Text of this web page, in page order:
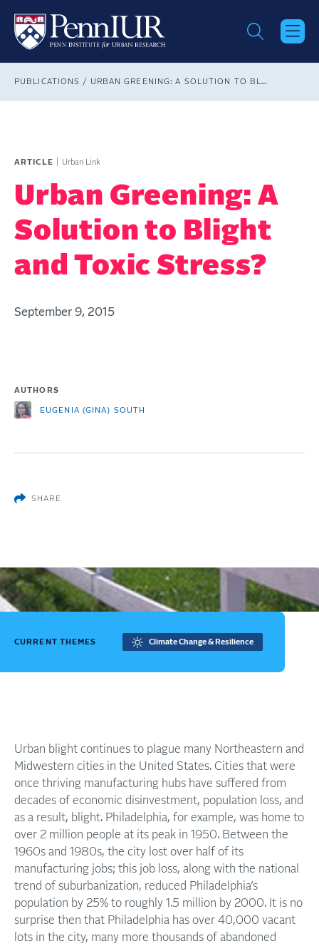
main
content
Breadcrumb
PUBLICATIONS URBAN GREENING: A SOLUTION TO BLIGHT AND TOXIC STRESS?
ARTICLE Urban Link
Urban Greening: A
Solution to Blight
and Toxic Stress?
September 9, 2015
AUTHORS
EUGENIA (GINA) SOUTH
SHARE
CURRENT THEMES Climate Change & Resilience
Urban blight continues to plague many Northeastern and
Midwestern cities in the United States. Cities that were
once thriving manufacturing hubs have suffered from
decades of economic disinvestment, population loss, and
as a result, blight. Philadelphia, for example, was home to
over 2 million people at its peak in 1950. Between the
1960s and 1980s, the city lost over half of its
manufacturing jobs; this job loss, along with the national
trend of suburbanization, reduced Philadelphia’s
population by 25% to roughly 1.5 million by 2000. It is no
surprise then that Philadelphia has over 40,000 vacant
lots in the city, many more thousands of abandoned